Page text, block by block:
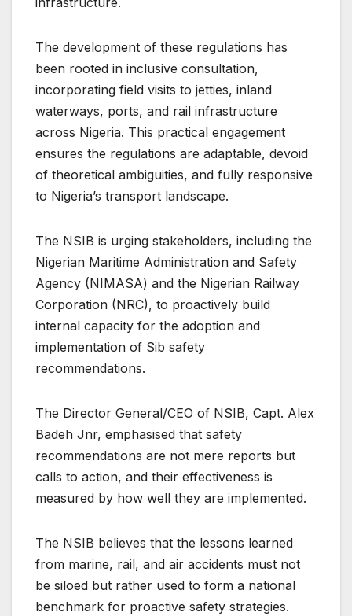
The development of these regulations has
been rooted in inclusive consultation,
incorporating field visits to jetties, inland
waterways, ports, and rail infrastructure
across Nigeria. This practical engagement
ensures the regulations are adaptable, devoid
of theoretical ambiguities, and fully responsive
to Nigeria’s transport landscape.
The NSIB is urging stakeholders, including the
Nigerian Maritime Administration and Safety
Agency (NIMASA) and the Nigerian Railway
Corporation (NRC), to proactively build
internal capacity for the adoption and
implementation of Sib safety
recommendations.
The Director General/CEO of NSIB, Capt. Alex
Badeh Jnr, emphasised that safety
recommendations are not mere reports but
calls to action, and their effectiveness is
measured by how well they are implemented.
The NSIB believes that the lessons learned
from marine, rail, and air accidents must not
be siloed but rather used to form a national
benchmark for proactive safety strategies.